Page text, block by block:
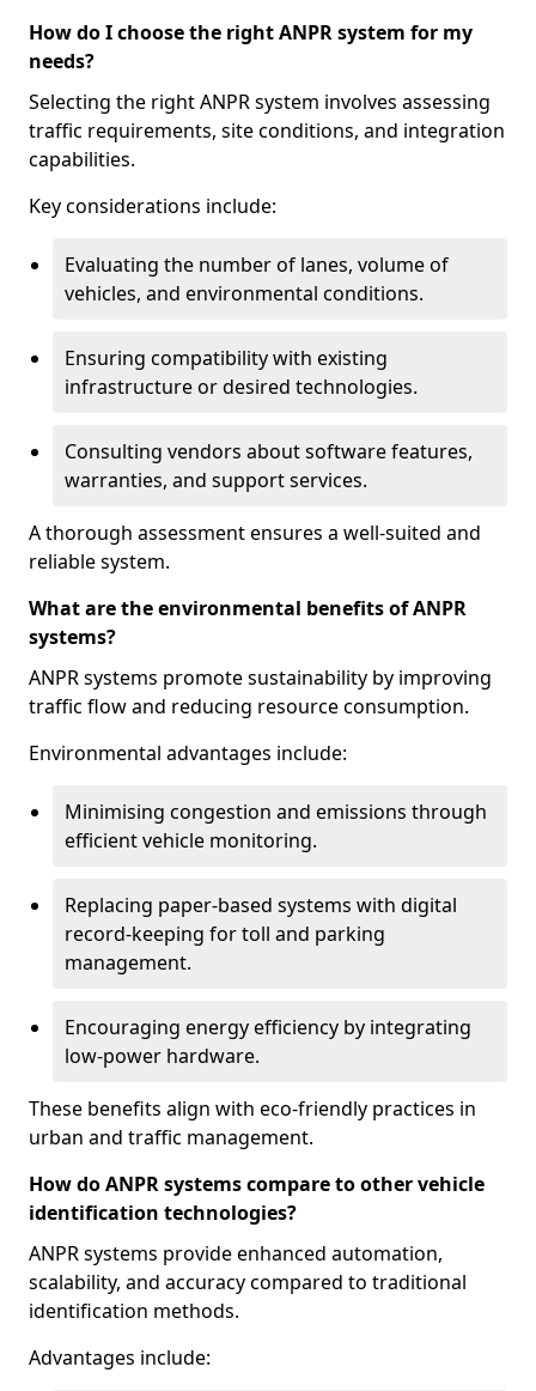
How do I choose the right ANPR system for my
needs?
Selecting the right ANPR system involves assessing
traffic requirements, site conditions, and integration
capabilities.
Key considerations include:
Evaluating the number of lanes, volume of
vehicles, and environmental conditions.
Ensuring compatibility with existing
infrastructure or desired technologies.
Consulting vendors about software features,
warranties, and support services.
A thorough assessment ensures a well-suited and
reliable system.
What are the environmental benefits of ANPR
systems?
ANPR systems promote sustainability by improving
traffic flow and reducing resource consumption.
Environmental advantages include:
Minimising congestion and emissions through
efficient vehicle monitoring.
Replacing paper-based systems with digital
record-keeping for toll and parking
management.
Encouraging energy efficiency by integrating
low-power hardware.
These benefits align with eco-friendly practices in
urban and traffic management.
How do ANPR systems compare to other vehicle
identification technologies?
ANPR systems provide enhanced automation,
scalability, and accuracy compared to traditional
identification methods.
Advantages include: